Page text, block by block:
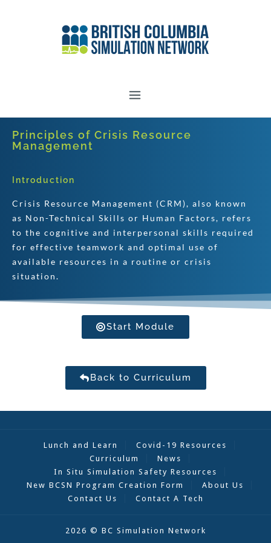
Principles of Crisis Resource
Management
Introduction
Crisis Resource Management (CRM), also known
as Non-Technical Skills or Human Factors, refers
to the cognitive and interpersonal skills required
for effective teamwork and optimal use of
available resources in a routine or crisis
situation.
Start Module
Back to Curriculum
Lunch and Learn
Covid-19 Resources
Curriculum
News
In Situ Simulation Safety Resources
New BCSN Program Creation Form
About Us
Contact Us
Contact A Tech
2026 © BC Simulation Network